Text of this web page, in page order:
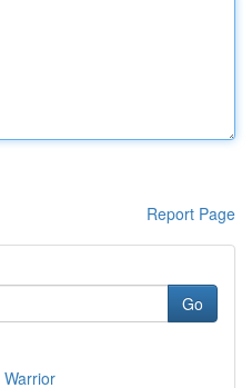
Report Page
Go